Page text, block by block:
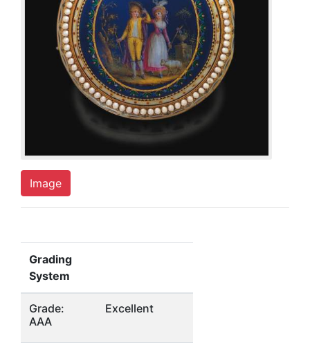
Image
Grading
System
Grade:
AAA
Excellent